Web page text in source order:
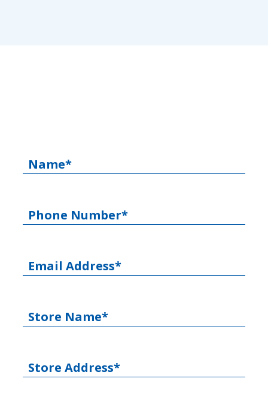
Name*
Phone Number*
Email Address*
Store Name*
Store Address*